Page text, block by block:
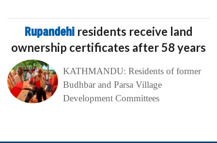
Rupandehi residents receive land
ownership certificates after 58 years
KATHMANDU: Residents of former
Budhbar and Parsa Village
Development Committees